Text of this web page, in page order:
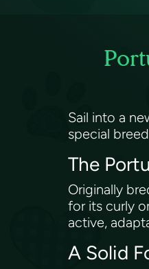
Sail into a
special
The
Originally
for its curly
active,
A Solid